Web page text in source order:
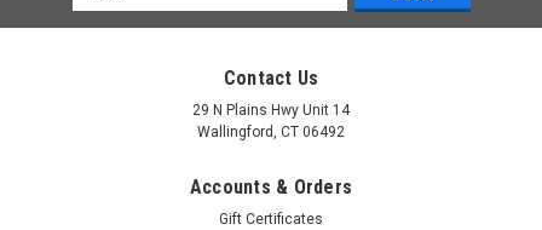
Address
Contact Us
29 N Plains Hwy Unit 14
Wallingford, CT 06492
Accounts & Orders
Gift Certificates